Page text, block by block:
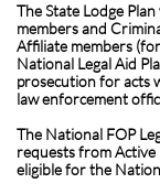
The State Lodge
members and
Affiliate members
National Legal Aid
prosecution for acts
law enforcement
The National FOP
requests from Active
eligible for the